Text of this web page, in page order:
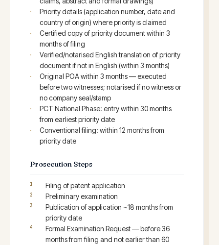
Priority details (application number, date and
country of origin) where priority is claimed
Certified copy of priority document within 3
months of filing
Verified/notarised English translation of priority
document if not in English (within 3 months)
Original POA within 3 months — executed
before two witnesses; notarised if no witness or
no company seal/stamp
PCT National Phase: entry within 30 months
from earliest priority date
Conventional filing: within 12 months from
priority date
Prosecution Steps
Filing of patent application
Preliminary examination
Publication of application ~18 months from
priority date
Formal Examination Request — before 36
months from filing and not earlier than 60